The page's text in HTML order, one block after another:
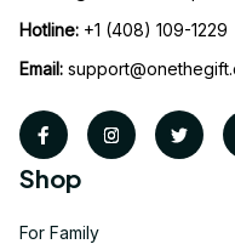
Hotline: +1 (408) 109-1229
Email:
Shop
For Family